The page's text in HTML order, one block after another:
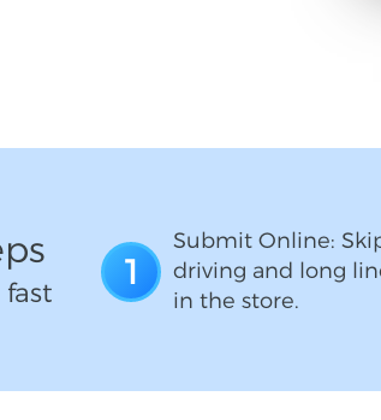
1
Submit Online:
driving and long
in the store.